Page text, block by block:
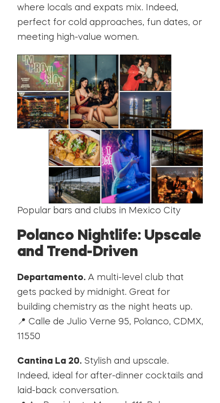
where locals and expats mix. Indeed,
perfect for cold approaches, fun dates, or
meeting high-value women.
Popular bars and clubs in Mexico City
Polanco Nightlife: Upscale
and Trend-Driven
Departamento.A multi-level club that
gets packed by midnight. Great for
building chemistry as the night heats up.
📍 Calle de Julio Verne 95, Polanco, CDMX,
11550
Cantina La 20.Stylish and upscale.
Indeed, ideal for after-dinner cocktails and
laid-back conversation.